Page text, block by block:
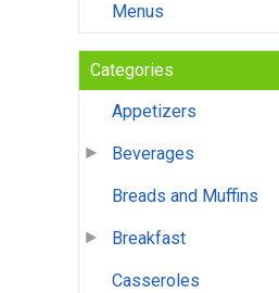
Menus
Categories
Appetizers
Beverages
Breads and Muffins
Breakfast
Casseroles